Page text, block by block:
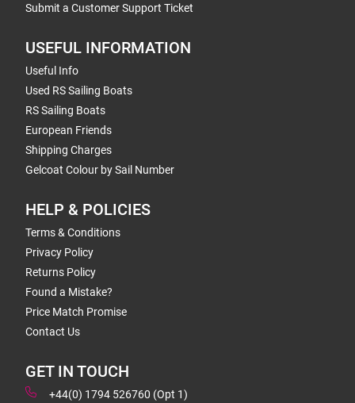
Submit a Customer Support Ticket
USEFUL INFORMATION
Useful Info
Used RS Sailing Boats
RS Sailing Boats
European Friends
Shipping Charges
Gelcoat Colour by Sail Number
HELP & POLICIES
Terms & Conditions
Privacy Policy
Returns Policy
Found a Mistake?
Price Match Promise
Contact Us
GET IN TOUCH
+44(0) 1794 526760 (Opt 1)